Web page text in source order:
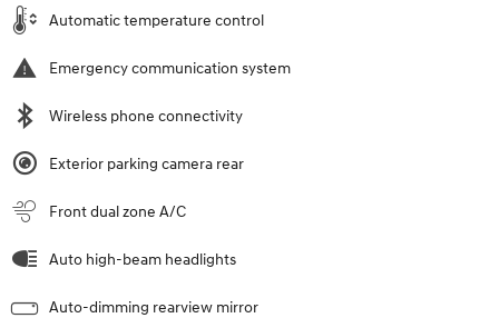
Automatic temperature control
Emergency communication system
Wireless phone connectivity
Exterior parking camera rear
Front dual zone A/C
Auto high-beam headlights
Auto-dimming rearview mirror